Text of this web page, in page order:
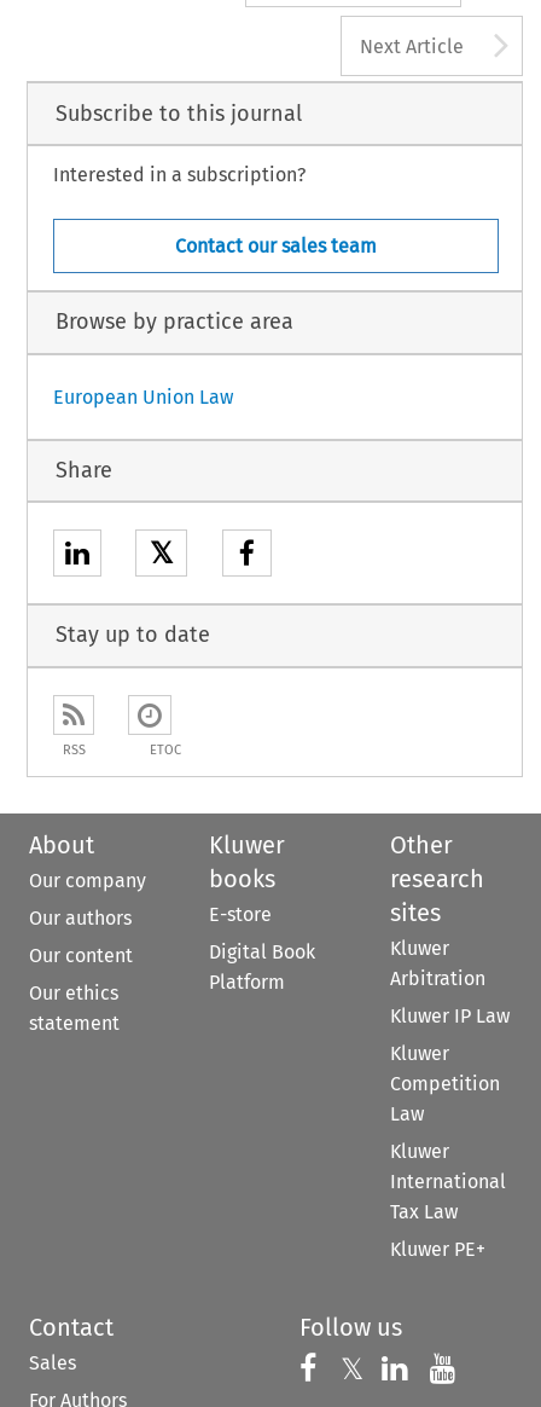
Next Article
Subscribe to this journal
Interested in a subscription?
Contact our sales team
Browse by practice area
European Union Law
Share
𝕏
Stay up to date
RSS ETOC
About
Our company
Our authors
Our content
Our ethics
statement
Kluwer
books
E-store
Digital Book
Platform
Other
research
sites
Kluwer
Arbitration
Kluwer IP Law
Kluwer
Competition
Law
Kluwer
International
Tax Law
Kluwer PE+
Contact
Sales
For Authors
Follow us
Follow us on
𝕏 Follow us on
Follow us